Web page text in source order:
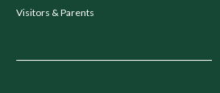
Visitors & Parents